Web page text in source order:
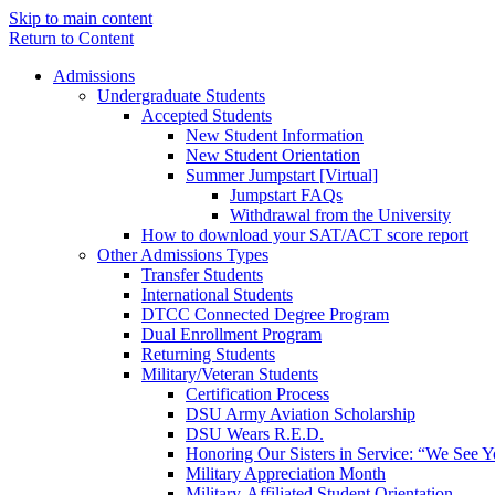
Skip to main content
Return to Content
Admissions
Undergraduate Students
Accepted Students
New Student Information
New Student Orientation
Summer Jumpstart [Virtual]
Jumpstart FAQs
Withdrawal from the University
How to download your SAT/ACT score report
Other Admissions Types
Transfer Students
International Students
DTCC Connected Degree Program
Dual Enrollment Program
Returning Students
Military/Veteran Students
Certification Process
DSU Army Aviation Scholarship
DSU Wears R.E.D.
Honoring Our Sisters in Service: “We See
Military Appreciation Month